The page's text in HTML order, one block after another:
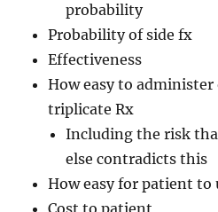
probability
Probability of side fx
Effectiveness
How easy to administer
triplicate Rx
Including the risk
else contradicts this
How easy for patient to